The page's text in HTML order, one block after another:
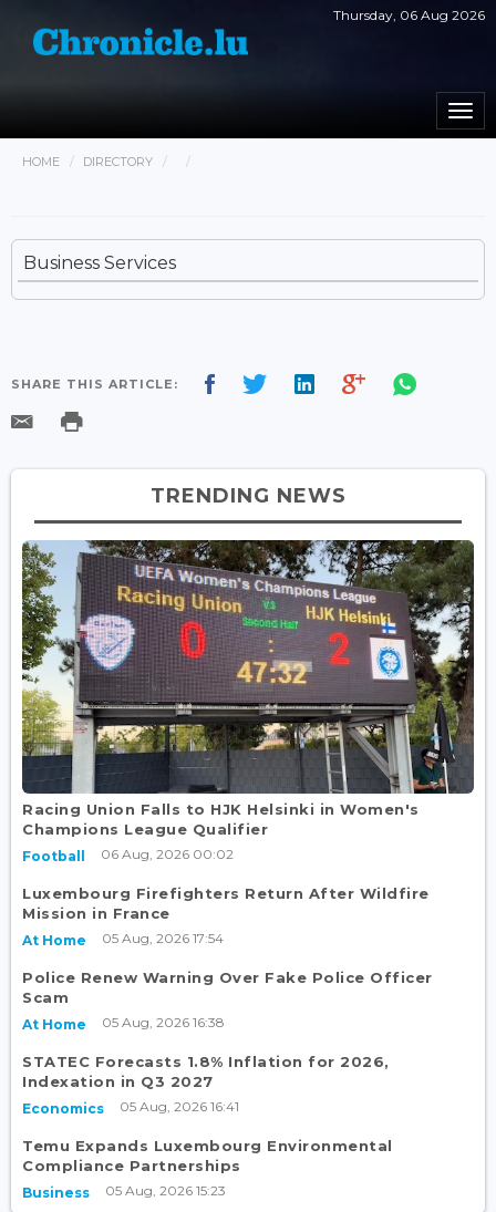
Thursday, 06 Aug 2026
HOME DIRECTORY
Business Services
SHARE THIS ARTICLE:
TRENDING NEWS
Racing Union Falls to HJK Helsinki in Women's
Champions League Qualifier
Football 06 Aug, 2026 00:02
Luxembourg Firefighters Return After Wildfire
Mission in France
At Home 05 Aug, 2026 17:54
Police Renew Warning Over Fake Police Officer
Scam
At Home 05 Aug, 2026 16:38
STATEC Forecasts 1.8% Inflation for 2026,
Indexation in Q3 2027
Economics 05 Aug, 2026 16:41
Temu Expands Luxembourg Environmental
Compliance Partnerships
Business 05 Aug, 2026 15:23